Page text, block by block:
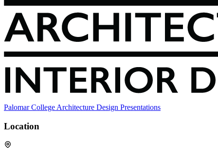
Palomar College Architecture Design Presentations
Location